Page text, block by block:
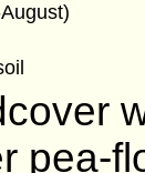
pea-